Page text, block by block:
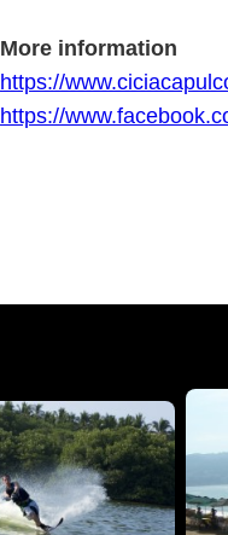
More information
https://
https://